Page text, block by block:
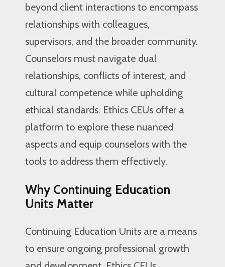
beyond client interactions to encompass
relationships with colleagues,
supervisors, and the broader community.
Counselors must navigate dual
relationships, conflicts of interest, and
cultural competence while upholding
ethical standards. Ethics CEUs offer a
platform to explore these nuanced
aspects and equip counselors with the
tools to address them effectively.
Why Continuing Education
Units Matter
Continuing Education Units are a means
to ensure ongoing professional growth